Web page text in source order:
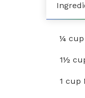
¼ cup
1½
1 cup